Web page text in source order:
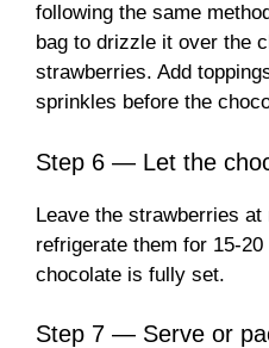
following the same
bag to drizzle it over the
strawberries. Add
sprinkles before the
Step 6 — Let the
Leave the strawberries
refrigerate them for 15-
chocolate is fully set.
Step 7 — Serve or